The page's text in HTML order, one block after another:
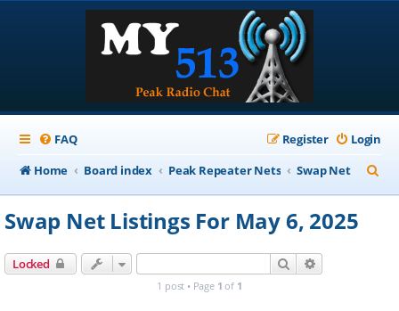
FAQ Login
Register
Home
Board index Peak Repeater Nets Swap Net
e
Swap Net Listings For May 6, 2025
Locked Search
1 post • Page 1 of 1